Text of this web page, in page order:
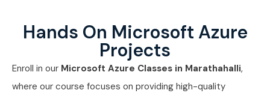
in Marathahalli and across India:
Microsoft Azure Training in Jayanagar
Hands On Microsoft Azure
Projects
Enroll in our Microsoft Azure Classes in Marathahalli,
where our course focuses on providing high-quality